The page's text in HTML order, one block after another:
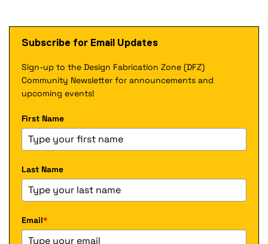
l
n
k
l
i
n
e
n
a
Subscribe for Email Updates
Sign-up to the Design Fabrication Zone (DFZ)
Community Newsletter for announcements and
upcoming events!
First Name
Last Name
Email*